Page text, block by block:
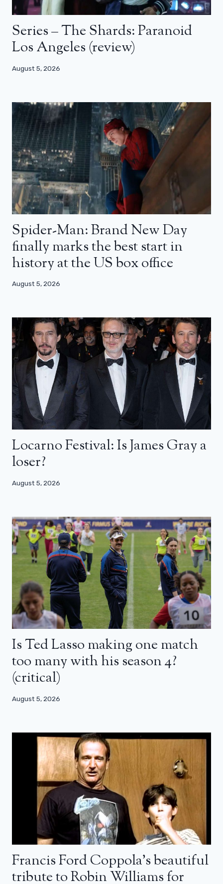
Series – The Shards: Paranoid
Los Angeles (review)
August 5, 2026
Spider-Man: Brand New Day
finally marks the best start in
history at the US box office
August 5, 2026
Locarno Festival: Is James Gray a
loser?
August 5, 2026
Is Ted Lasso making one match
too many with his season 4?
(critical)
August 5, 2026
Francis Ford Coppola’s beautiful
tribute to Robin Williams for